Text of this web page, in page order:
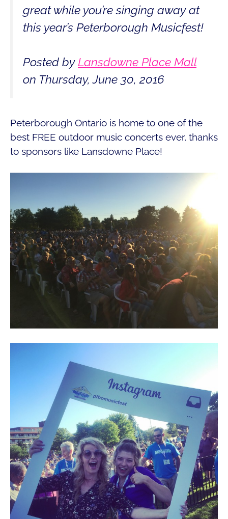
great while you’re singing away at
this year’s Peterborough Musicfest!
Posted byLansdowne Place Mall
on Thursday, June 30, 2016
Peterborough Ontario is home to one of the
best FREE outdoor music concerts ever, thanks
to sponsors like Lansdowne Place!